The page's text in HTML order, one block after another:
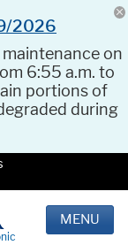
2026
maintenance on
6:55 a.m. to
portions of
during
MENU